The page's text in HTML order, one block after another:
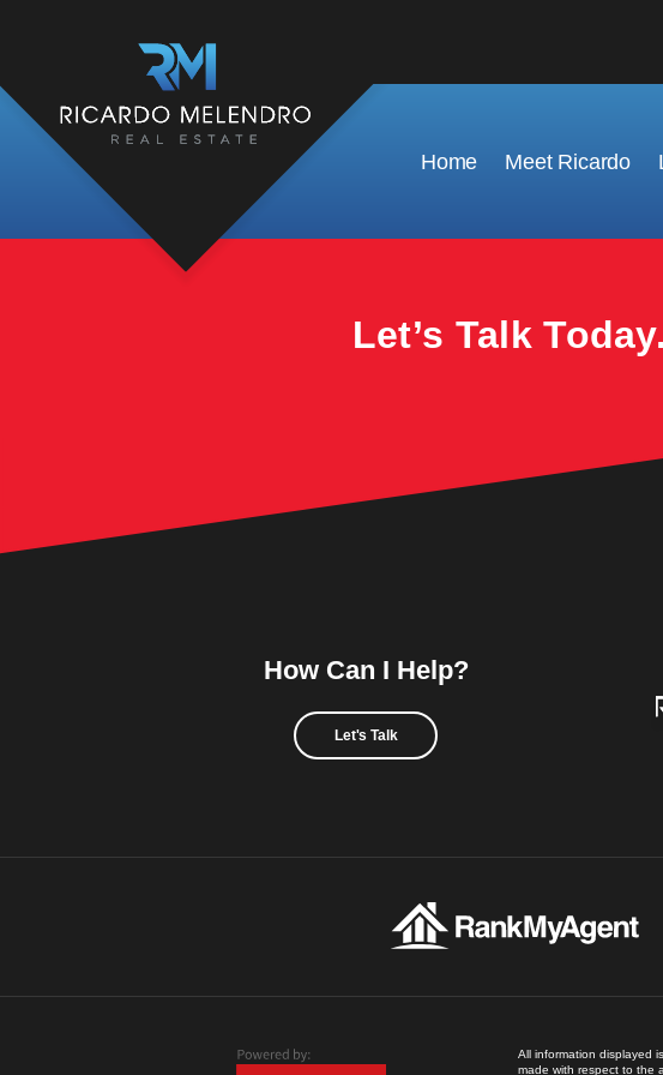
Home Meet Ricardo
This property is no longer available.
Let’s Talk Today.
How Can I Help?
Let's Talk
All information displayed
made with respect to the